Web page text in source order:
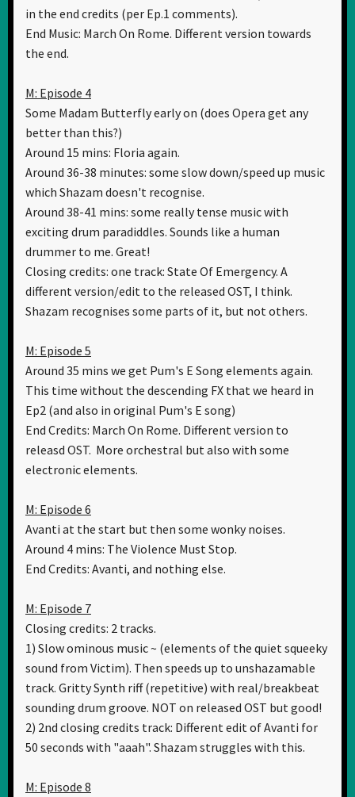
in the end credits (per Ep.1 comments).
End Music: March On Rome. Different version towards
the end.
M: Episode 4
Some Madam Butterfly early on (does Opera get any
better than this?)
Around 15 mins: Floria again.
Around 36-38 minutes: some slow down/speed up music
which Shazam doesn't recognise.
Around 38-41 mins: some really tense music with
exciting drum paradiddles. Sounds like a human
drummer to me. Great!
Closing credits: one track: State Of Emergency. A
different version/edit to the released OST, I think.
Shazam recognises some parts of it, but not others.
M: Episode 5
Around 35 mins we get Pum's E Song elements again.
This time without the descending FX that we heard in
Ep2 (and also in original Pum's E song)
End Credits: March On Rome. Different version to
releasd OST. More orchestral but also with some
electronic elements.
M: Episode 6
Avanti at the start but then some wonky noises.
Around 4 mins: The Violence Must Stop.
End Credits: Avanti, and nothing else.
M: Episode 7
Closing credits: 2 tracks.
1) Slow ominous music ~ (elements of the quiet squeeky
sound from Victim). Then speeds up to unshazamable
track. Gritty Synth riff (repetitive) with real/breakbeat
sounding drum groove. NOT on released OST but good!
2) 2nd closing credits track: Different edit of Avanti for
50 seconds with "aaah". Shazam struggles with this.
M: Episode 8